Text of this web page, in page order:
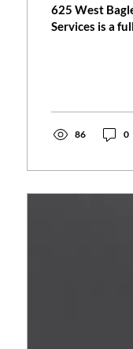
625 West
Services is a
86 0